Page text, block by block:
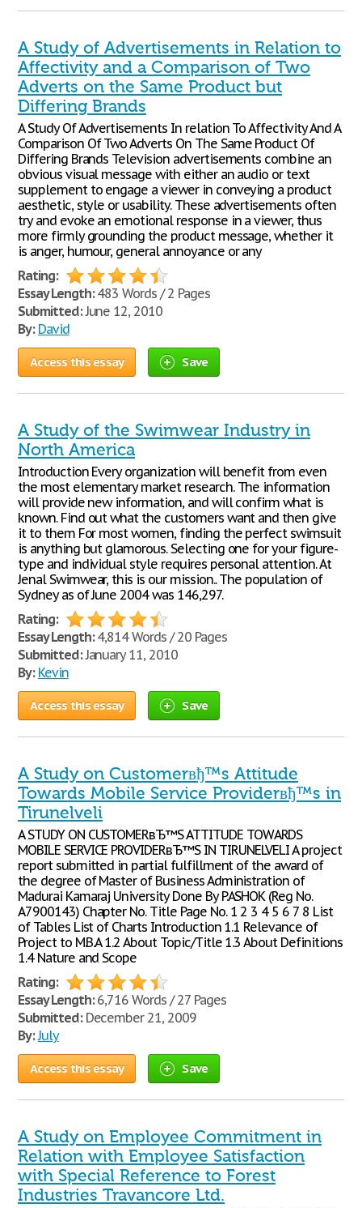
A Study of Advertisements in Relation to
Affectivity and a Comparison of Two
Adverts on the Same Product but
Differing Brands
A Study Of Advertisements In relation To Affectivity And A
Comparison Of Two Adverts On The Same Product Of
Differing Brands Television advertisements combine an
obvious visual message with either an audio or text
supplement to engage a viewer in conveying a product
aesthetic, style or usability. These advertisements often
try and evoke an emotional response in a viewer, thus
more firmly grounding the product message, whether it
is anger, humour, general annoyance or any
Rating:
Essay Length:483 Words / 2 Pages
Submitted:June 12, 2010
By: David
Access this essay Save
A Study of the Swimwear Industry in
North America
Introduction Every organization will benefit from even
the most elementary market research. The information
will provide new information, and will confirm what is
known. Find out what the customers want and then give
it to them For most women, finding the perfect swimsuit
is anything but glamorous. Selecting one for your figure-
type and individual style requires personal attention. At
Jenal Swimwear, this is our mission.. The population of
Sydney as of June 2004 was 146,297.
Rating:
Essay Length:4,814 Words / 20 Pages
Submitted:January 11, 2010
By: Kevin
Access this essay Save
A Study on Customerвђ™s Attitude
Towards Mobile Service Providerвђ™s in
Tirunelveli
A STUDY ON CUSTOMERвЂ™S ATTITUDE TOWARDS
MOBILE SERVICE PROVIDERвЂ™S IN TIRUNELVELI A project
report submitted in partial fulfillment of the award of
the degree of Master of Business Administration of
Madurai Kamaraj University Done By P.ASHOK (Reg No.
A7900143) Chapter No. Title Page No. 1 2 3 4 5 6 7 8 List
of Tables List of Charts Introduction 1.1 Relevance of
Project to M.B.A 1.2 About Topic/Title 1.3 About Definitions
1.4 Nature and Scope
Rating:
Essay Length:6,716 Words / 27 Pages
Submitted:December 21, 2009
By:July
Access this essay Save
A Study on Employee Commitment in
Relation with Employee Satisfaction
with Special Reference to Forest
Industries Travancore Ltd.